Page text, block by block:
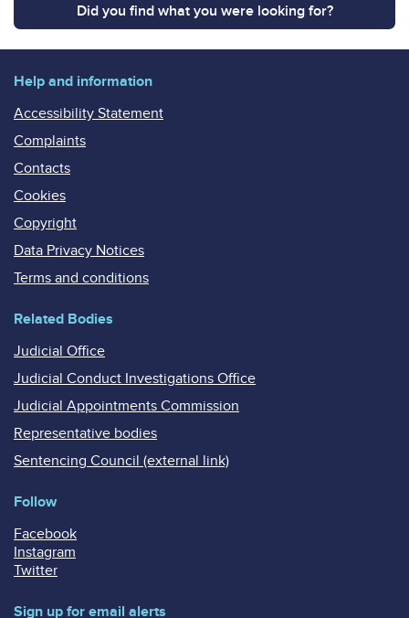
Did you find what you were looking for?
Help and information
Accessibility Statement
Complaints
Contacts
Cookies
Copyright
Data Privacy Notices
Terms and conditions
Related Bodies
Judicial Office
Judicial Conduct Investigations Office
Judicial Appointments Commission
Representative bodies
Sentencing Council (external link)
Follow
Facebook
Instagram
Twitter
Sign up for email alerts